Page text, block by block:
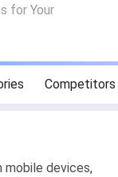
for Your
Competitors
mobile devices,